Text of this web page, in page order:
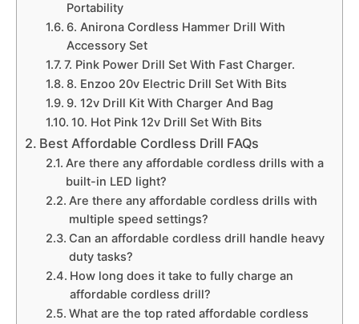
Portability
6. Anirona Cordless Hammer Drill With
Accessory Set
7. Pink Power Drill Set With Fast Charger.
8. Enzoo 20v Electric Drill Set With Bits
9. 12v Drill Kit With Charger And Bag
10. Hot Pink 12v Drill Set With Bits
Best Affordable Cordless Drill FAQs
Are there any affordable cordless drills with a
built-in LED light?
Are there any affordable cordless drills with
multiple speed settings?
Can an affordable cordless drill handle heavy
duty tasks?
How long does it take to fully charge an
affordable cordless drill?
What are the top rated affordable cordless